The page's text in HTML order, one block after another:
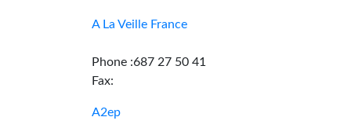
A La Veille France
Phone :687 27 50 41
Fax:
A2ep